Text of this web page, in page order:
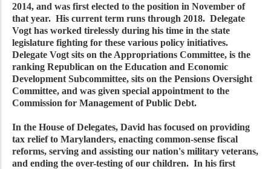
2014, and was first elected to the position in November of
that year. His current term runs through 2018. Delegate
Vogt has worked tirelessly during his time in the state
legislature fighting for these various policy initiatives.
Delegate Vogt sits on the Appropriations Committee, is the
ranking Republican on the Education and Economic
Development Subcommittee, sits on the Pensions Oversight
Committee, and was given special appointment to the
Commission for Management of Public Debt.
In the House of Delegates, David has focused on providing
tax relief to Marylanders, enacting common-sense fiscal
reforms, serving and assisting our nation's military veterans,
and ending the over-testing of our children. In his first